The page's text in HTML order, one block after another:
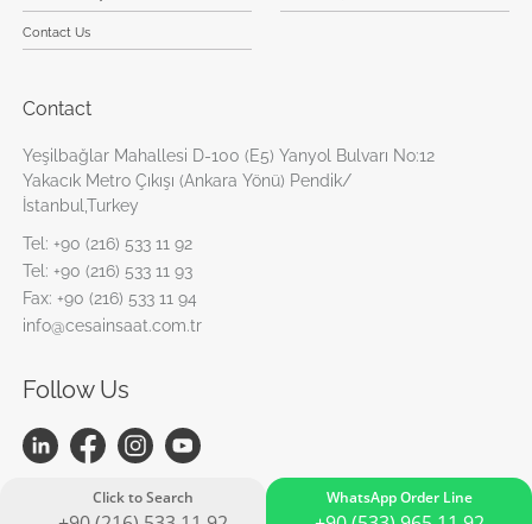
Contact Us
Contact
Yeşilbağlar Mahallesi D-100 (E5) Yanyol Bulvarı No:12
Yakacık Metro Çıkışı (Ankara Yönü) Pendik/
İstanbul,Turkey
Tel: +90 (216) 533 11 92
Tel: +90 (216) 533 11 93
Fax: +90 (216) 533 11 94
info@cesainsaat.com.tr
Follow Us
Click to Search WhatsApp Order Line